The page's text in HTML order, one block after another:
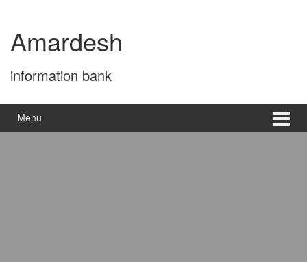
content
main
menuAmardesh
information bank
Menu